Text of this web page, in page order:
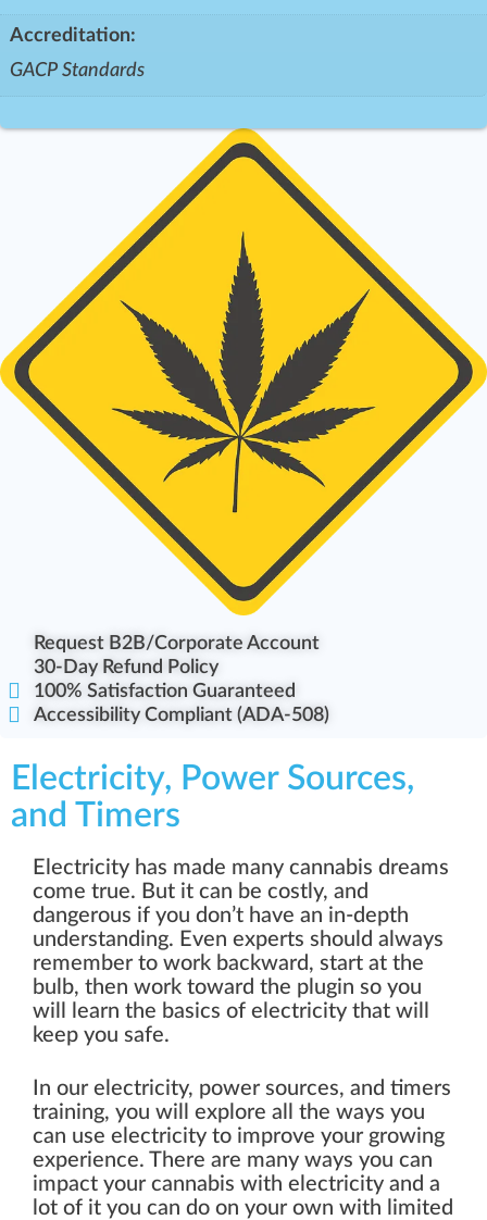
Accreditation:
GACP Standards
Request B2B/Corporate Account
30-Day Refund Policy
100% Satisfaction Guaranteed
Accessibility Compliant (ADA-508)
Electricity, Power Sources,
and Timers
Electricity has made many cannabis dreams
come true. But it can be costly, and
dangerous if you don’t have an in-depth
understanding. Even experts should always
remember to work backward, start at the
bulb, then work toward the plugin so you
will learn the basics of electricity that will
keep you safe.
In our electricity, power sources, and timers
training, you will explore all the ways you
can use electricity to improve your growing
experience. There are many ways you can
impact your cannabis with electricity and a
lot of it you can do on your own with limited